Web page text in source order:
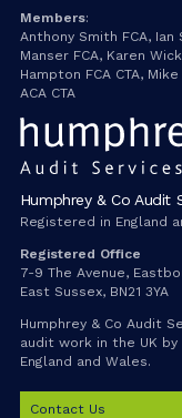
Members:
Anthony Smith FCA, Ian
Manser FCA, Karen
Hampton FCA CTA,
ACA CTA
Humphrey & Co Audit
Registered in England
Registered Office
7-9 The Avenue,
East Sussex, BN21 3YA
Humphrey & Co Audit
audit work in the UK
England and Wales.
Contact Us